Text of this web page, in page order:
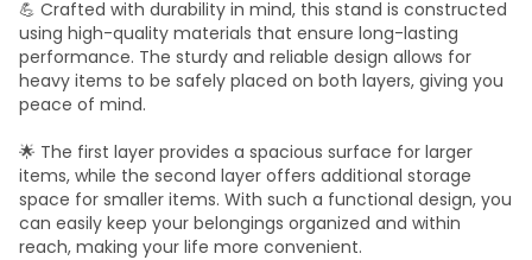
💪 Crafted with durability in mind, this stand is constructed
using high-quality materials that ensure long-lasting
performance. The sturdy and reliable design allows for
heavy items to be safely placed on both layers, giving you
peace of mind.
🌟 The first layer provides a spacious surface for larger
items, while the second layer offers additional storage
space for smaller items. With such a functional design, you
can easily keep your belongings organized and within
reach, making your life more convenient.